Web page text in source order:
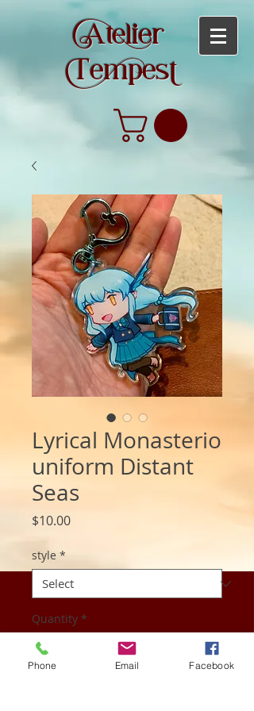
teier
empes
Lyrical Monasterio
uniform Distant
Seas
$10.00Price
style *
Quantity *
Phone Email Facebook